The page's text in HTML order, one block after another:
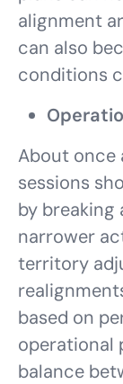
alignment
can also
conditions
About once
sessions
by
narrower
territory
based on
operational
balance